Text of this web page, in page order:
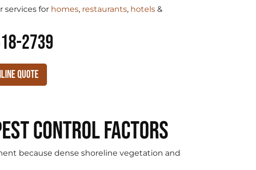
services for homes, restaurants, hotels &
2739
Quote
Control Factors
because dense shoreline vegetation and